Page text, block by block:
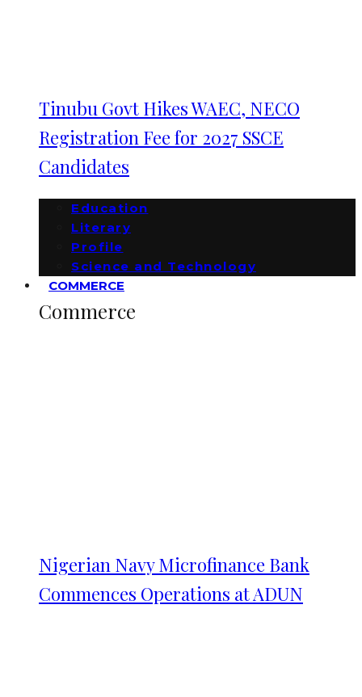
Tinubu Govt Hikes WAEC, NECO
Registration Fee for 2027 SSCE
Candidates
Education
Literary
Profile
Science and Technology
COMMERCE
Commerce
Nigerian Navy Microfinance Bank
Commences Operations at ADUN